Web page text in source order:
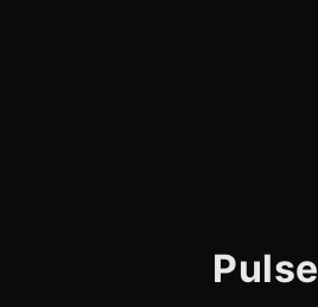
Pulse